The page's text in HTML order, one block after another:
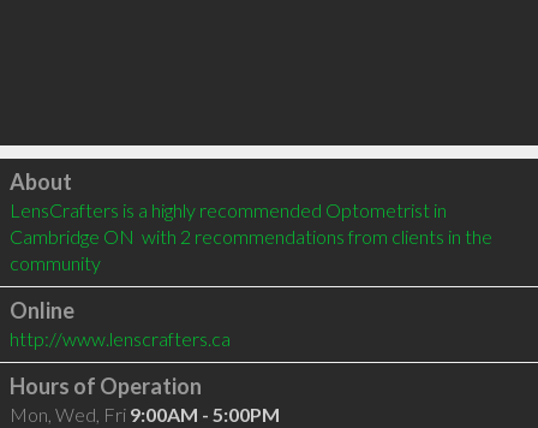
Click to load
About
LensCrafters is a highly recommended Optometrist in
Cambridge ON  with 2 recommendations from clients in the
community
Online
http://www.lenscrafters.ca
Hours of Operation
Mon, Wed, Fri 9:00AM - 5:00PM